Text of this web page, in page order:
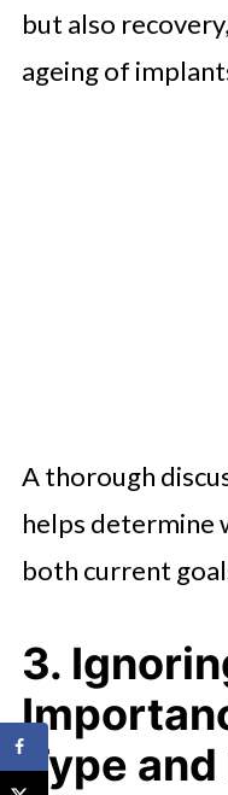
but also
ageing of
A thorough
helps determine
both current
3.
Type